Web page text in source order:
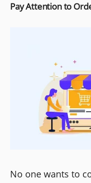
Pay Attention to
No one wants to